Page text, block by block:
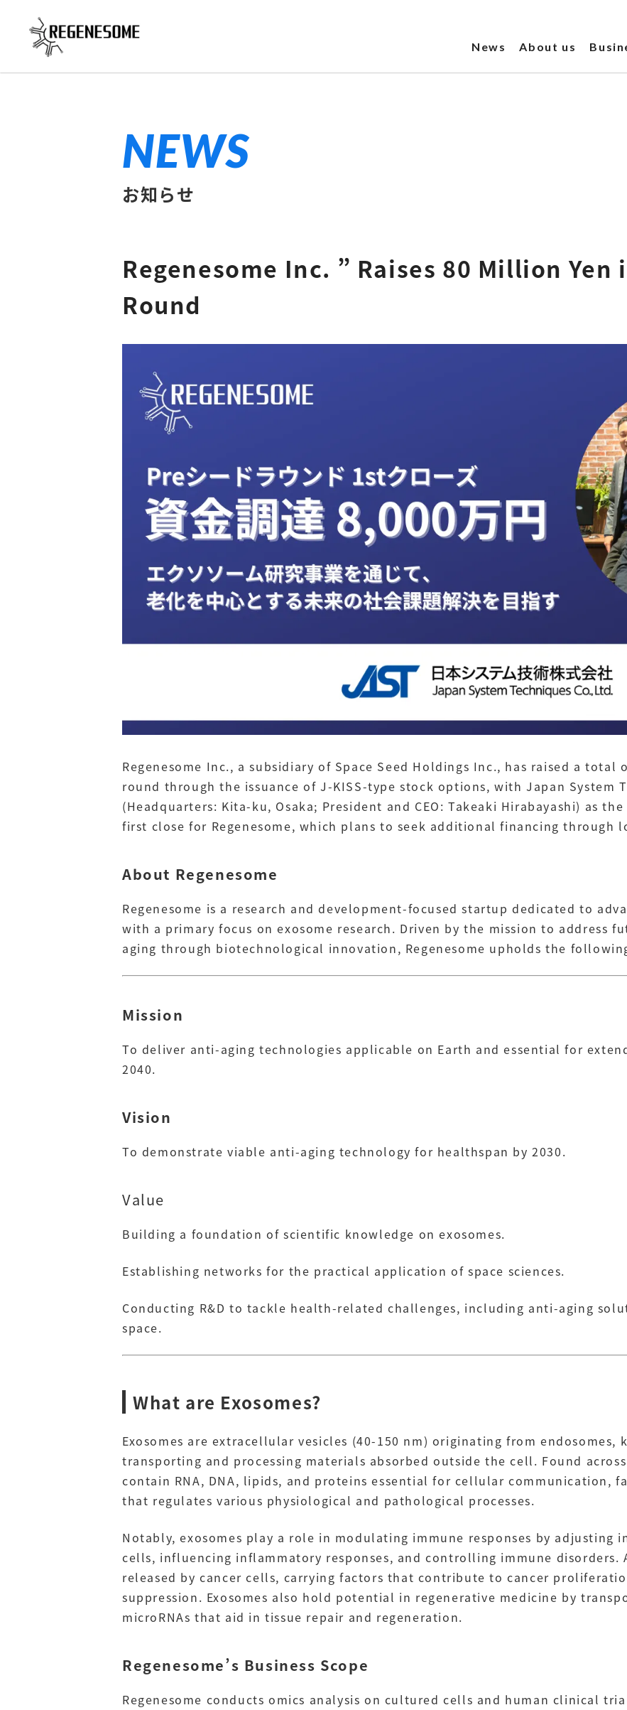
News
About us
NEWS
お知らせ
Regenesome Inc. ” Raises 80 Million Yen
Round
Regenesome Inc., a subsidiary of Space Seed Holdings Inc., has raised a total
round through the issuance of J-KISS-type stock options, with Japan System
(Headquarters: Kita-ku, Osaka; President and CEO: Takeaki Hirabayashi) as
first close for Regenesome, which plans to seek additional financing through
About Regenesome
Regenesome is a research and development-focused startup dedicated to
with a primary focus on exosome research. Driven by the mission to address
aging through biotechnological innovation, Regenesome upholds the
Mission
To deliver anti-aging technologies applicable on Earth and essential for
2040.
Vision
To demonstrate viable anti-aging technology for healthspan by 2030.
Value
Building a foundation of scientific knowledge on exosomes.
Establishing networks for the practical application of space sciences.
Conducting R&D to tackle health-related challenges, including anti-aging
space.
What are Exosomes?
Exosomes are extracellular vesicles (40-150 nm) originating from
transporting and processing materials absorbed outside the cell. Found
contain RNA, DNA, lipids, and proteins essential for cellular communication,
that regulates various physiological and pathological processes.
Notably, exosomes play a role in modulating immune responses by adjusting
cells, influencing inflammatory responses, and controlling immune disorders.
released by cancer cells, carrying factors that contribute to cancer
suppression. Exosomes also hold potential in regenerative medicine by
microRNAs that aid in tissue repair and regeneration.
Regenesome’s Business Scope
Regenesome conducts omics analysis on cultured cells and human clinical